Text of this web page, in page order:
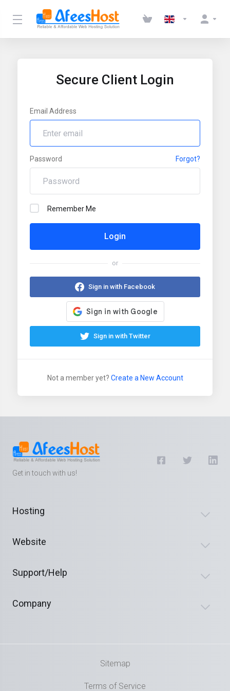
Secure Client Login
Email Address
Password Forgot?
Remember Me
Login
or
Sign in with Facebook
Sign in with Twitter
Not a member yet? Create a New Account
Get in touch with us!
Hosting
Website
Support/Help
Company
Sitemap
Terms of Service